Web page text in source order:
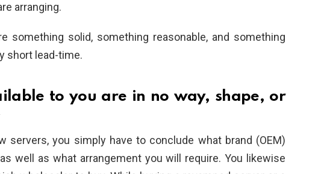
arranging.
something solid, something reasonable, and something
short lead-time.
to you are in no way, shape, or
servers, you simply have to conclude what brand (OEM)
well as what arrangement you will require. You likewise